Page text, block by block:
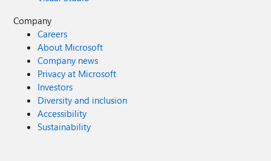
Company
Careers
About Microsoft
Company news
Privacy at Microsoft
Investors
Diversity and inclusion
Accessibility
Sustainability